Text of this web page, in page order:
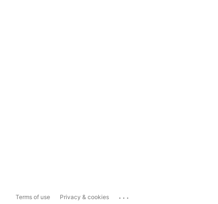
Terms of use Privacy & cookies ...